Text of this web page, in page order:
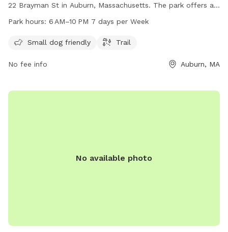
22 Brayman St in Auburn, Massachusetts. The park offers a
trail for dogs to walk and play on. It is open from 6 AM to
website auburnma.gov.
Park hours: 6 AM–10 PM 7 days per Week
Small dog friendly Trail
No fee info Auburn, MA
No available photo